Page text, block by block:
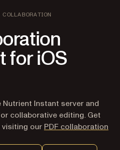
COLLABORATION
for iOS
page, suitable for AI agents
Instant server and
collaborative editing. Get
our PDF collaboration